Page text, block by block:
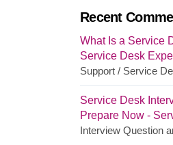
Recent
What Is a Service
Service Desk
Support / Service
Service Desk
Prepare Now -
Interview Question